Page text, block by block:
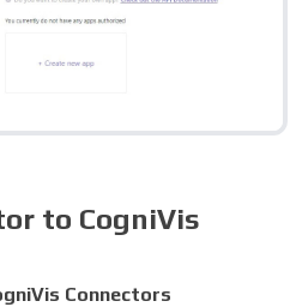
to CogniVis
Connectors